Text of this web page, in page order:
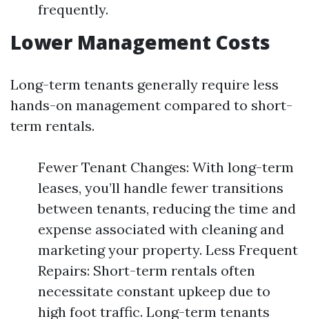
frequently.
Lower Management Costs
Long-term tenants generally require less
hands-on management compared to short-
term rentals.
Fewer Tenant Changes: With long-term
leases, you’ll handle fewer transitions
between tenants, reducing the time and
expense associated with cleaning and
marketing your property. Less Frequent
Repairs: Short-term rentals often
necessitate constant upkeep due to
high foot traffic. Long-term tenants